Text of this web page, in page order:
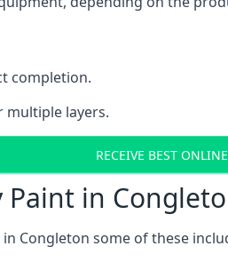
completion.
layers.
RECEIVE BEST
Paint in
Congleton some of these